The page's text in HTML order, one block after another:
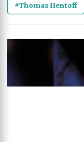
#Thomas Hentoff